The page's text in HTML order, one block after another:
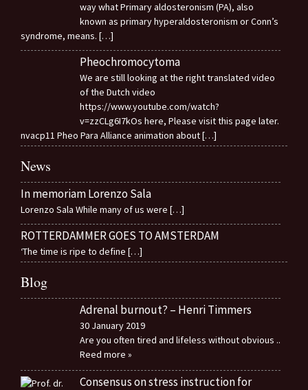
way what Primary aldosteronism (PA), also
known as primary hyperaldosteronism or Conn’s
syndrome, means. […]
Pheochromocytoma
We are still looking at the right translated video
of the Dutch video
https://www.youtube.com/watch?
v=zzCLg6I7kOs here, Please visit this page later.
nvacp11 Pheo Para Alliance animation about[…]
News
In memoriam Lorenzo Sala
Lorenzo Sala While many of us were […]
ROTTERDAMMER GOES TO AMSTERDAM
‘The time is ripe to define […]
Blog
Adrenal burnout? – Henri Timmers
30 January 2019
Are you often tired and lifeless without obvious ..
Reed more »
Consensus on stress instruction for